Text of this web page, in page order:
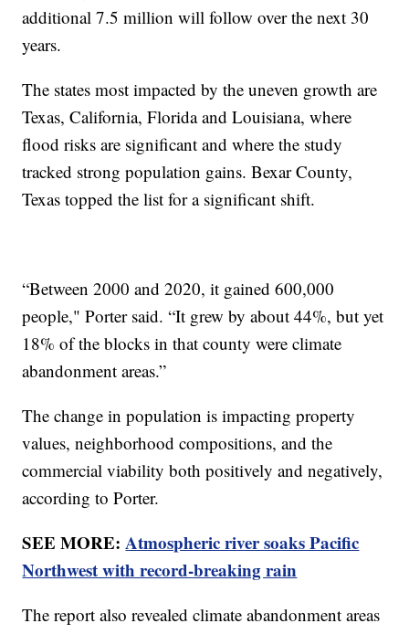
additional 7.5 million will follow over the next 30
years.
The states most impacted by the uneven growth are
Texas, California, Florida and Louisiana, where
flood risks are significant and where the study
tracked strong population gains. Bexar County,
Texas topped the list for a significant shift.
“Between 2000 and 2020, it gained 600,000
people," Porter said. “It grew by about 44%, but yet
18% of the blocks in that county were climate
abandonment areas.”
The change in population is impacting property
values, neighborhood compositions, and the
commercial viability both positively and negatively,
according to Porter.
SEE MORE:Atmospheric river soaks Pacific
Northwest with record-breaking rain
The report also revealed climate abandonment areas